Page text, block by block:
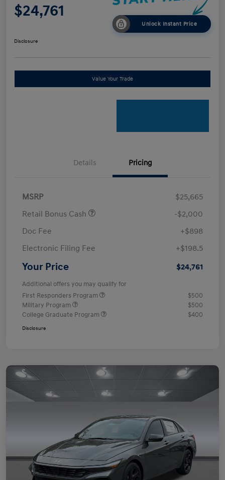
$24,761
Unlock Instant Price
Disclosure
Value Your Trade
Details Pricing
MSRP
$25,665
Retail Bonus Cash
-$2,000
Doc Fee
+$898
Electronic Filing Fee
+$198.5
Your Price $24,761
Additional offers you may qualify for
First Responders Program
$500
Military Program
$500
College Graduate Program
$400
Disclosure